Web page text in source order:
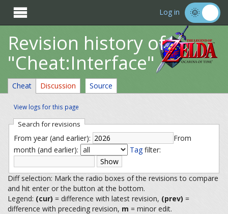
 Log in
Revision history of
"Cheat:Interface"
Cheat Discussion Source
View logs for this page
Search for revisions
From year (and earlier):
From
month (and earlier):
Tagfilter:
Diff selection: Mark the radio boxes of the revisions to compare
and hit enter or the button at the bottom.
Legend: (cur) = difference with latest revision, (prev) =
difference with preceding revision, m = minor edit.